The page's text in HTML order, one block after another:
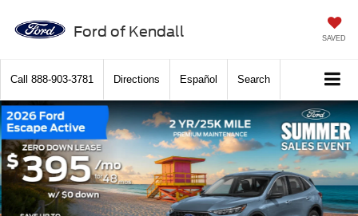
Ford of Kendall SAVED
Call 888-903-3781 Directions Español Search